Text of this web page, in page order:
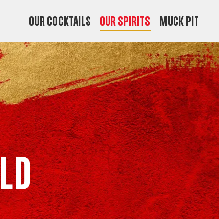
OUR COCKTAILS OUR SPIRITS MUCK PIT